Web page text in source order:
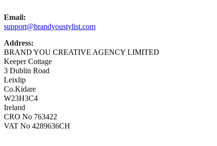
Email:
support@brandyoustylist.com
Address:
BRAND YOU CREATIVE AGENCY LIMITED
Keeper Cottage
3 Dublin Road
Leixlip
Co.Kidare
W23H3C4
Ireland
CRO No 763422
VAT No 4289636CH